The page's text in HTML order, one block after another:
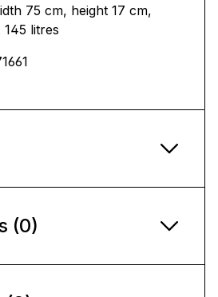
75 cm, height 17 cm,
litres
(0)